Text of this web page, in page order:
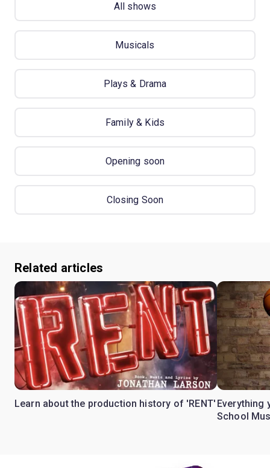
All shows
Musicals
Plays & Drama
Family & Kids
Opening soon
Closing Soon
Related articles
Learn about the production history of 'RENT' Everything
School